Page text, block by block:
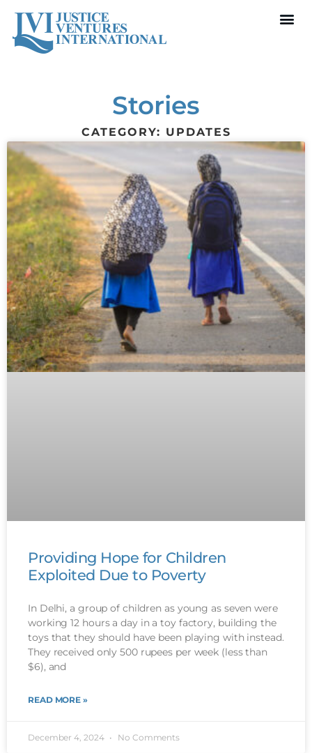
Stories
CATEGORY: UPDATES
Providing Hope for Children
Exploited Due to Poverty
In Delhi, a group of children as young as seven were
working 12 hours a day in a toy factory, building the
toys that they should have been playing with instead.
They received only 500 rupees per week (less than
$6), and
READ MORE »
December 4, 2024 No Comments